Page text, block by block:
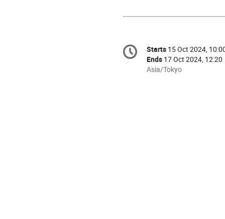
Conference
information
Date/Time
Starts 15 Oct 2024,
Ends 17 Oct 2024, 12:20
All
Asia/Tokyo